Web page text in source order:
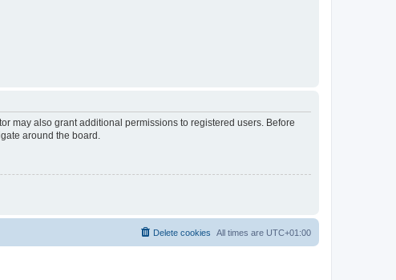
may also grant additional permissions to registered users. Before
around the board.
All times are UTC+01:00
Delete cookies